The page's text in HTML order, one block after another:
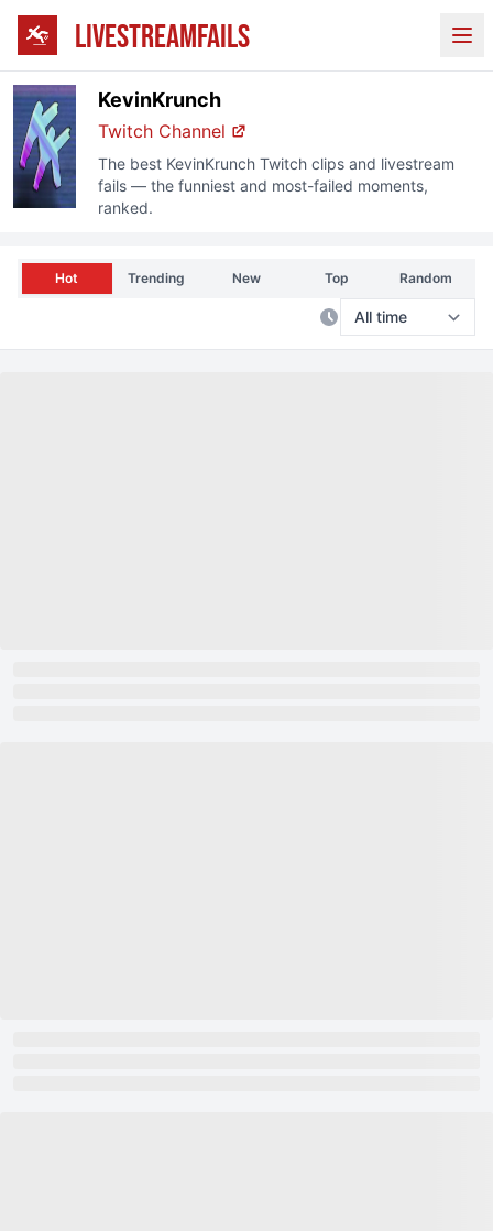
LIVESTREAMFAILS
KevinKrunch
Twitch Channel
The best KevinKrunch Twitchclips and livestream
fails — the funniest and most-failed moments,
ranked.
Hot Trending New Top Random